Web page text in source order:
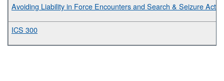
Avoiding Liability in Force Encounters and Search & Seizure
ICS 300